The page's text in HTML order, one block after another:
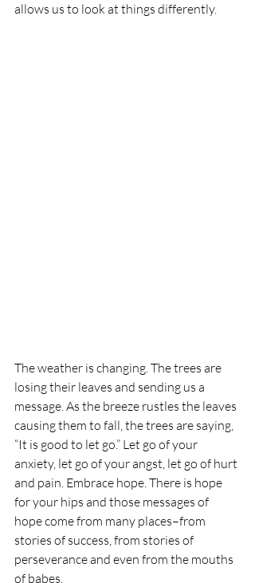
allows us to look at things differently.
The weather is changing. The trees are
losing their leaves and sending us a
message. As the breeze rustles the leaves
causing them to fall, the trees are saying,
“It is good to let go.” Let go of your
anxiety, let go of your angst, let go of hurt
and pain. Embrace hope. There is hope
for your hips and those messages of
hope come from many places–from
stories of success, from stories of
perseverance and even from the mouths
of babes.